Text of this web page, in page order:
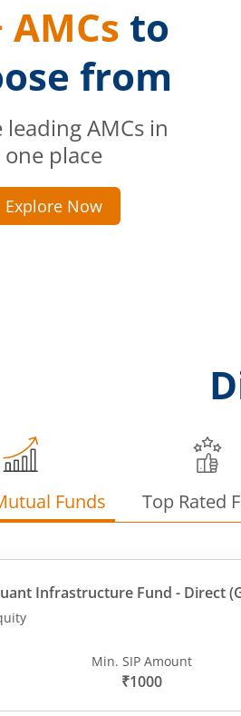
AMCs to
from
AMCs in
one place
Explore Now
Funds Top Rated
Infrastructure Fund - Direct
Min. SIP Amount
₹1000